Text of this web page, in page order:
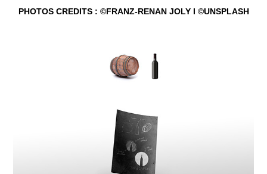
PHOTOS CREDITS : ©FRANZ-RENAN JOLY I ©UNSPLASH